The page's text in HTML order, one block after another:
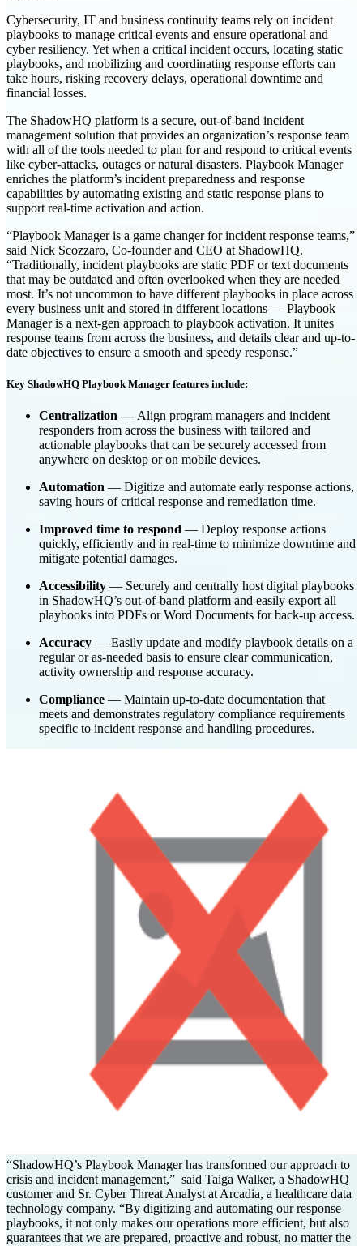
Cybersecurity, IT and business continuity teams rely on incident
playbooks to manage critical events and ensure operational and
cyber resiliency. Yet when a critical incident occurs, locating static
playbooks, and mobilizing and coordinating response efforts can
take hours, risking recovery delays, operational downtime and
financial losses.
The ShadowHQ platform is a secure, out-of-band incident
management solution that provides an organization’s response team
with all of the tools needed to plan for and respond to critical events
like cyber-attacks, outages or natural disasters. Playbook Manager
enriches the platform’s incident preparedness and response
capabilities by automating existing and static response plans to
support real-time activation and action.
“Playbook Manager is a game changer for incident response teams,”
said Nick Scozzaro, Co-founder and CEO at ShadowHQ.
“Traditionally, incident playbooks are static PDF or text documents
that may be outdated and often overlooked when they are needed
most. It’s not uncommon to have different playbooks in place across
every business unit and stored in different locations — Playbook
Manager is a next-gen approach to playbook activation. It unites
response teams from across the business, and details clear and up-to-
date objectives to ensure a smooth and speedy response.”
Key ShadowHQ Playbook Manager features include:
Centralization — Align program managers and incident
responders from across the business with tailored and
actionable playbooks that can be securely accessed from
anywhere on desktop or on mobile devices.
Automation — Digitize and automate early response actions,
saving hours of critical response and remediation time.
Improved time to respond — Deploy response actions
quickly, efficiently and in real-time to minimize downtime and
mitigate potential damages.
Accessibility — Securely and centrally host digital playbooks
in ShadowHQ’s out-of-band platform and easily export all
playbooks into PDFs or Word Documents for back-up access.
Accuracy — Easily update and modify playbook details on a
regular or as-needed basis to ensure clear communication,
activity ownership and response accuracy.
Compliance — Maintain up-to-date documentation that
meets and demonstrates regulatory compliance requirements
specific to incident response and handling procedures.
“ShadowHQ’s Playbook Manager has transformed our approach to
crisis and incident management,” said Taiga Walker, a ShadowHQ
customer and Sr. Cyber Threat Analyst at Arcadia, a healthcare data
technology company. “By digitizing and automating our response
playbooks, it not only makes our operations more efficient, but also
guarantees that we are prepared, proactive and robust, no matter the